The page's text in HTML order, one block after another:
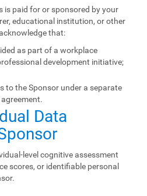
is paid for or sponsored by your
educational institution, or other
that:
as part of a workplace
development initiative;
to the Sponsor under a separate
Data
level cognitive assessment
scores, or identifiable personal